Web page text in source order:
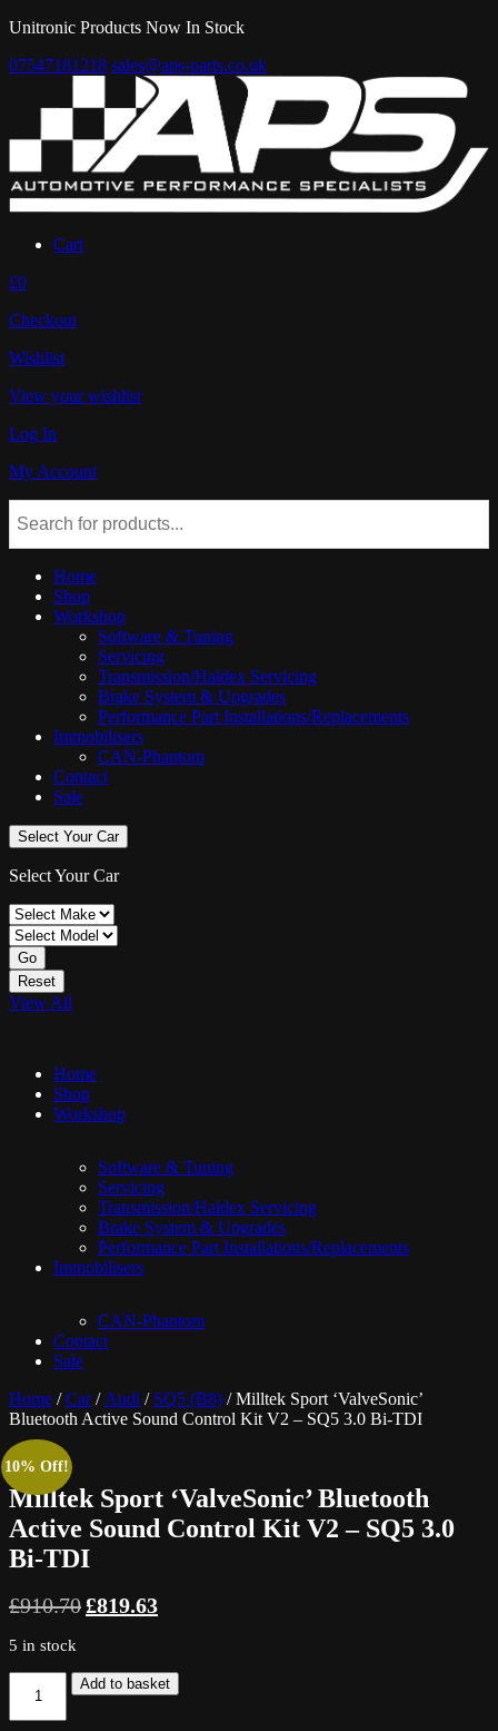
Unitronic Products Now In Stock
07547181218 sales@aps-parts.co.uk
Cart
£0
Checkout
Wishlist
View your wishlist
Log In
My Account
Home
Shop
Workshop
Software & Tuning
Servicing
Transmission/Haldex Servicing
Brake System & Upgrades
Performance Part Installations/Replacements
Immobilisers
CAN-Phantom
Contact
Sale
Select Your Car
Select Your Car
Go
Reset
View All
Home
Shop
Workshop
Software & Tuning
Servicing
Transmission/Haldex Servicing
Brake System & Upgrades
Performance Part Installations/Replacements
Immobilisers
CAN-Phantom
Contact
Sale
Home /Car/ Audi / SQ5 (B8) / Milltek Sport ‘ValveSonic’
Bluetooth Active Sound Control Kit V2 – SQ5 3.0 Bi-TDI
10% Off!
Milltek Sport ‘ValveSonic’ Bluetooth
Active Sound Control Kit V2 – SQ5 3.0
Bi-TDI
£910.70 Original
price
£819.63
price
5 in stock
Sport
'ValveSonic'
Add to basket